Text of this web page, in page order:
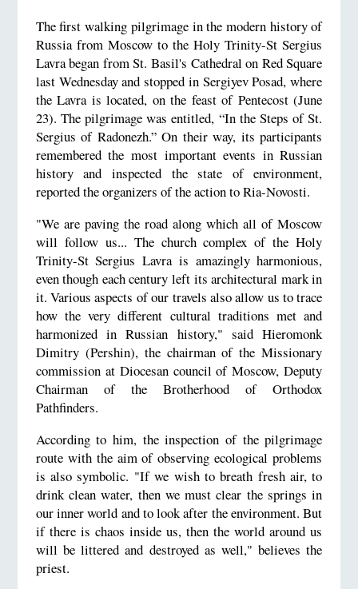
The first walking pilgrimage in the modern history of
Russia from Moscow to the Holy Trinity-St Sergius
Lavra began from St. Basil's Cathedral on Red Square
last Wednesday and stopped in Sergiyev Posad, where
the Lavra is located, on the feast of Pentecost (June
23). The pilgrimage was entitled, “In the Steps of St.
Sergius of Radonezh.” On their way, its participants
remembered the most important events in Russian
history and inspected the state of environment,
reported the organizers of the action to Ria-Novosti.
"We are paving the road along which all of Moscow
will follow us... The church complex of the Holy
Trinity-St Sergius Lavra is amazingly harmonious,
even though each century left its architectural mark in
it. Various aspects of our travels also allow us to trace
how the very different cultural traditions met and
harmonized in Russian history," said Hieromonk
Dimitry (Pershin), the chairman of the Missionary
commission at Diocesan council of Moscow, Deputy
Chairman of the Brotherhood of Orthodox
Pathfinders.
According to him, the inspection of the pilgrimage
route with the aim of observing ecological problems
is also symbolic. "If we wish to breath fresh air, to
drink clean water, then we must clear the springs in
our inner world and to look after the environment. But
if there is chaos inside us, then the world around us
will be littered and destroyed as well," believes the
priest.